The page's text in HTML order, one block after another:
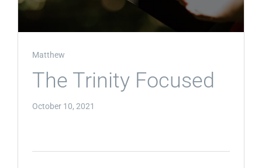
Matthew
The Trinity Focused
October 10, 2021